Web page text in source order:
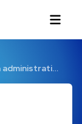
administrati…